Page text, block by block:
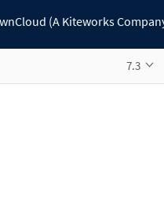
(A Kiteworks
7.3